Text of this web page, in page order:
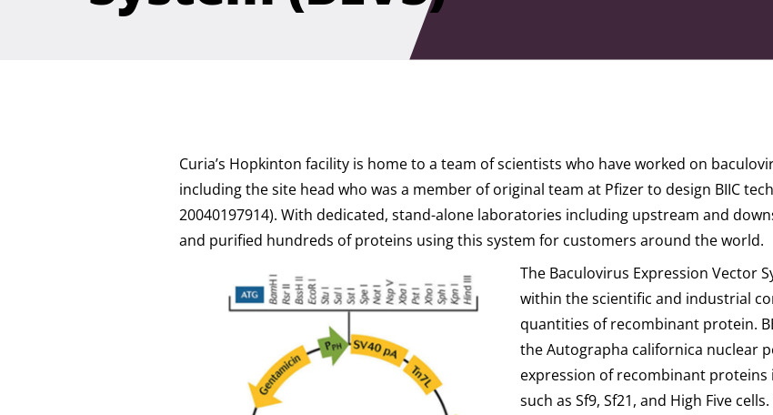
Curia’s Hopkinton facility is home to a team of scientists who have worked on
including the site head who was a member of original team at Pfizer to design BIIC
20040197914). With dedicated, stand-alone laboratories including upstream and
and purified hundreds of proteins using this system for customers around the world.
The Baculovirus Expression Vector
within the scientific and industrial
quantities of recombinant protein.
the Autographa californica nuclear
expression of recombinant
such as Sf9, Sf21, and High Five